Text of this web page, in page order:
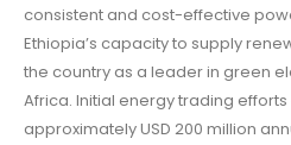
consistent and cost-effective
Ethiopia’s capacity to supply
the country as a leader in green
Africa. Initial energy trading
approximately USD 200 million